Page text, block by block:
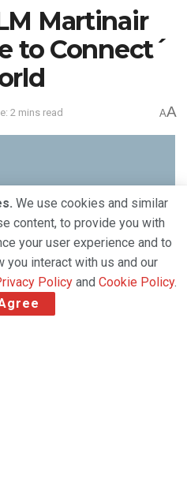
Martinair
to Connect´
2 mins read AA
We use cookies and similar
content, to provide you with
your user experience and to
you interact with us and our
Policy and Cookie Policy.